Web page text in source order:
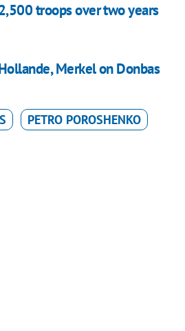
troops over two years
Merkel on Donbas
PETRO POROSHENKO